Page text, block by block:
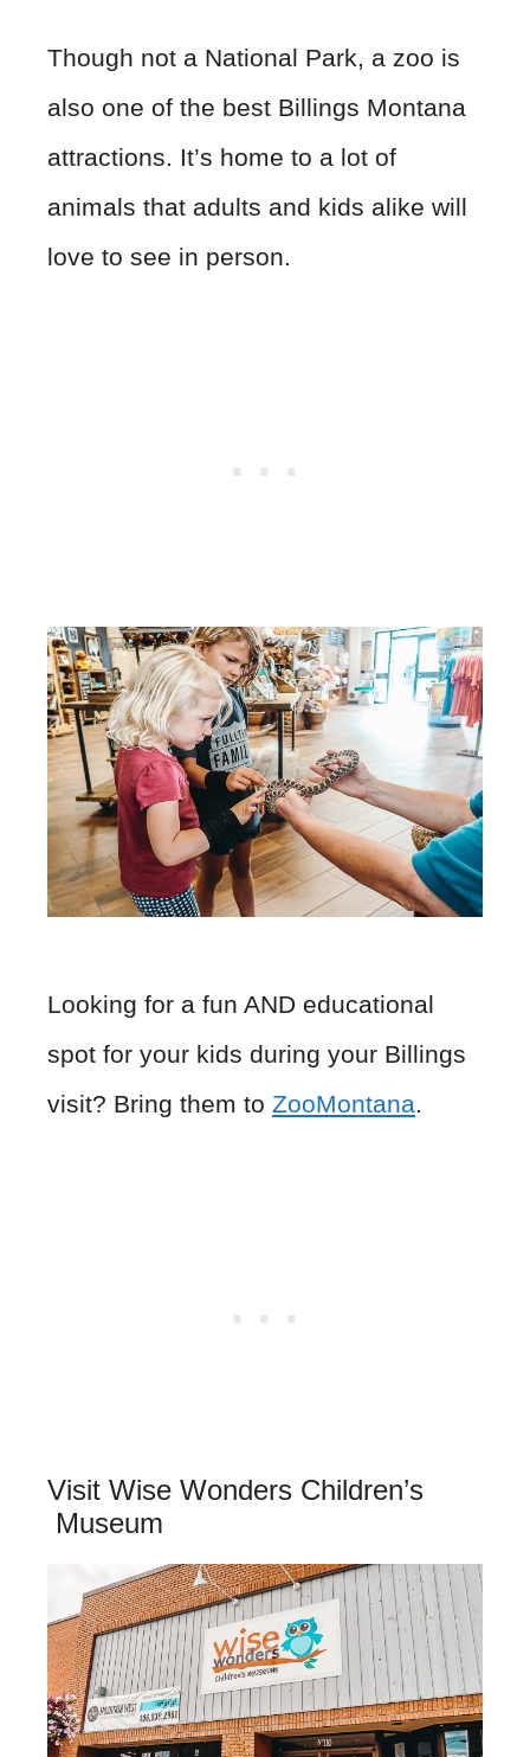
Though not a National Park, a zoo is
also one of the best Billings Montana
attractions. It’s home to a lot of
animals that adults and kids alike will
love to see in person.
Looking for a fun AND educational
spot for your kids during your Billings
visit? Bring them to ZooMontana.
Visit Wise Wonders Children’s
Museum